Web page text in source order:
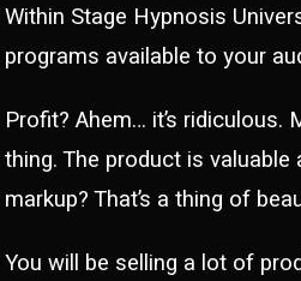
Within Stage Hypnosis
programs available to your
Profit? Ahem… it’s ridiculous.
thing. The product is
markup? That’s a thing of
You will be selling a lot of